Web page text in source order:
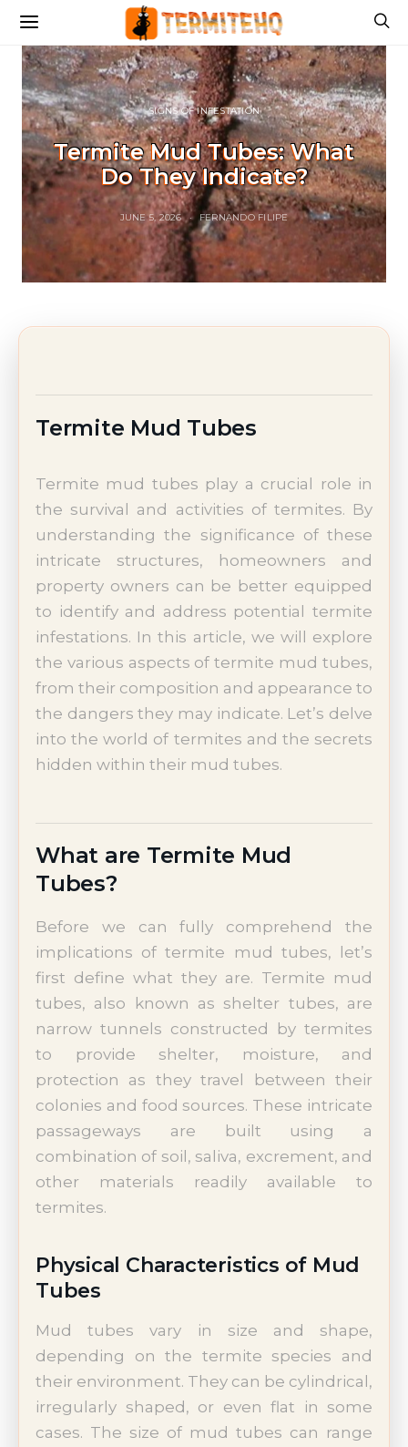
SIGNS OF INFESTATION
Termite Mud Tubes: What
Do They Indicate?
JUNE 5, 2026 FERNANDO FILIPE
Termite Mud Tubes
Termite mud tubes play a crucial role in
the survival and activities of termites. By
understanding the significance of these
intricate structures, homeowners and
property owners can be better equipped
to identify and address potential termite
infestations. In this article, we will explore
the various aspects of termite mud tubes,
from their composition and appearance to
the dangers they may indicate. Let’s delve
into the world of termites and the secrets
hidden within their mud tubes.
What are Termite Mud
Tubes?
Before we can fully comprehend the
implications of termite mud tubes, let’s
first define what they are. Termite mud
tubes, also known as shelter tubes, are
narrow tunnels constructed by termites
to provide shelter, moisture, and
protection as they travel between their
colonies and food sources. These intricate
passageways are built using a
combination of soil, saliva, excrement, and
other materials readily available to
termites.
Physical Characteristics of Mud
Tubes
Mud tubes vary in size and shape,
depending on the termite species and
their environment. They can be cylindrical,
irregularly shaped, or even flat in some
cases. The size of mud tubes can range